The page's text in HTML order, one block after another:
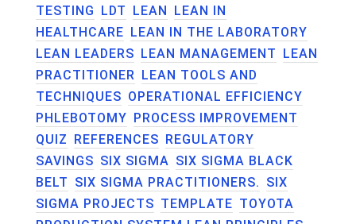
TESTING
LDT LEAN
LEAN IN
HEALTHCARE
LEAN IN THE LABORATORY
LEAN LEADERS
LEAN MANAGEMENT
LEAN
PRACTITIONER
LEAN TOOLS AND
TECHNIQUES OPERATIONAL EFFICIENCY
PHLEBOTOMY
PROCESS IMPROVEMENT
QUIZ
REFERENCES
REGULATORY
SAVINGS SIX SIGMA SIX SIGMA BLACK
BELT SIX SIGMA PRACTITIONERS. SIX
SIGMA PROJECTS TEMPLATE TOYOTA